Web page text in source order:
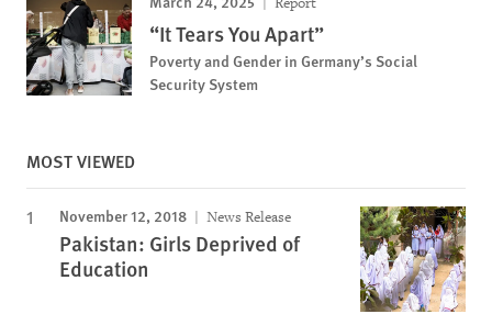
“It Tears You Apart”
Poverty and Gender in Germany’s Social
Security System
MOST VIEWED
November 12, 2018 News Release
Pakistan: Girls Deprived of
Education